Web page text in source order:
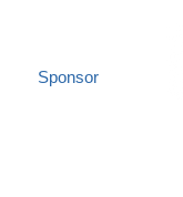
Sponsor